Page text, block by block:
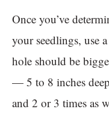
Once you’ve
your seedlings, use
hole should be
— 5 to 8 inches
and 2 or 3 times as